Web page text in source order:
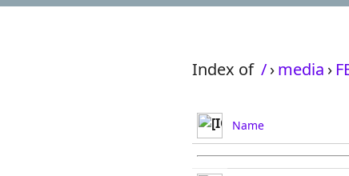
Index of /›media ›
Name